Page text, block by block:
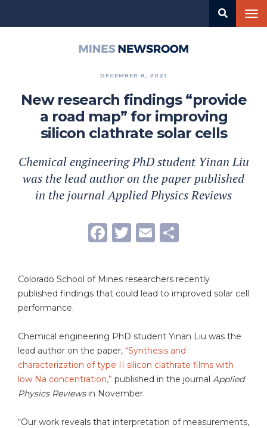
DECEMBER 8, 2021
New research findings “provide
a road map” for improving
silicon clathrate solar cells
Chemical engineering PhD student Yinan Liu
was the lead author on the paper published
in the journal Applied Physics Reviews
Facebook
Twitter
Email
Colorado School of Mines researchers recently
published findings that could lead to improved solar cell
performance.
Chemical engineering PhD student Yinan Liu was the
lead author on the paper, “Synthesis and
characterization of type II silicon clathrate films with
low Na concentration,” published in the journal Applied
Physics Reviewsin November.
“Our work reveals that interpretation of measurements,